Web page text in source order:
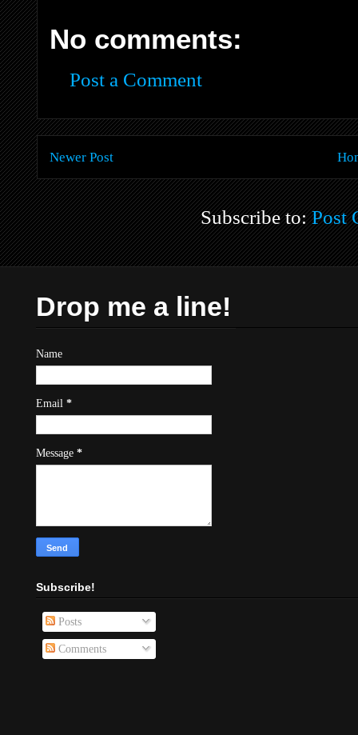
No comments:
Post a Comment
Newer Post
Subscribe to:Post
Drop me a line!
Name
Email *
Message *
Subscribe!
Posts
Comments